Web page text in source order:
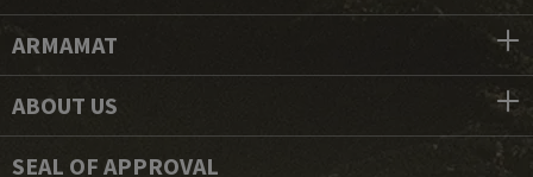
ARMAMAT
ABOUT US
SEAL OF APPROVAL